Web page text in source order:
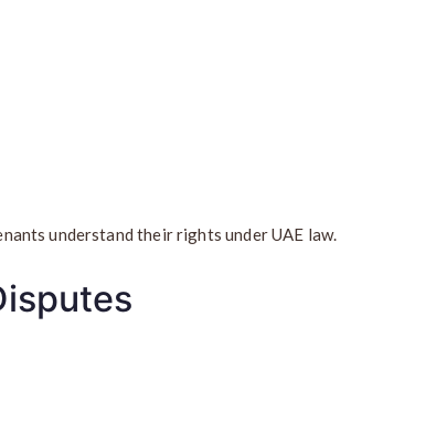
understand their rights under UAE law.